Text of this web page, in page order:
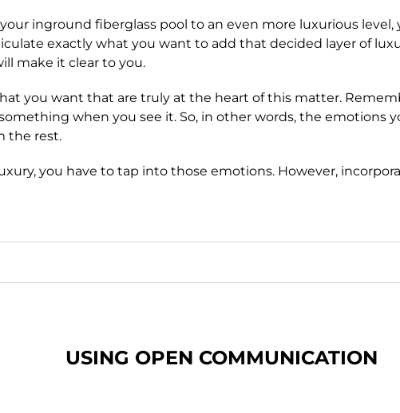
inground fiberglass pool to an even more luxurious level,
exactly what you want to add that decided layer of
make it clear to you.
you want that are truly at the heart of this matter.
when you see it. So, in other words, the
the rest.
you have to tap into those emotions. However,
USING OPEN COMMUNICATION